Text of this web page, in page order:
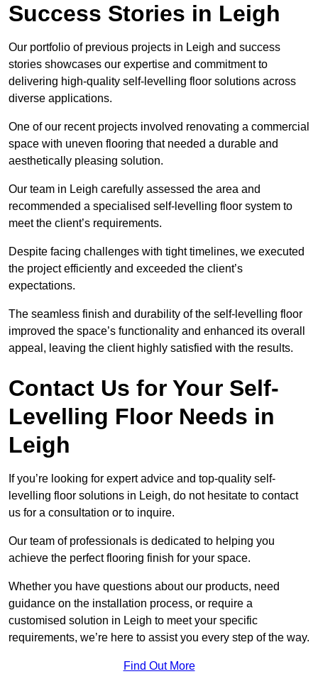
Success Stories in Leigh
Our portfolio of previous projects in Leigh and success
stories showcases our expertise and commitment to
delivering high-quality self-levelling floor solutions across
diverse applications.
One of our recent projects involved renovating a commercial
space with uneven flooring that needed a durable and
aesthetically pleasing solution.
Our team in Leigh carefully assessed the area and
recommended a specialised self-levelling floor system to
meet the client’s requirements.
Despite facing challenges with tight timelines, we executed
the project efficiently and exceeded the client’s
expectations.
The seamless finish and durability of the self-levelling floor
improved the space’s functionality and enhanced its overall
appeal, leaving the client highly satisfied with the results.
Contact Us for Your Self-
Levelling Floor Needs in
Leigh
If you’re looking for expert advice and top-quality self-
levelling floor solutions in Leigh, do not hesitate to contact
us for a consultation or to inquire.
Our team of professionals is dedicated to helping you
achieve the perfect flooring finish for your space.
Whether you have questions about our products, need
guidance on the installation process, or require a
customised solution in Leigh to meet your specific
requirements, we’re here to assist you every step of the way.
Find Out More